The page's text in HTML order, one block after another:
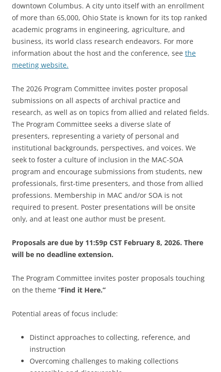
downtown Columbus. A city unto itself with an enrollment
of more than 65,000, Ohio State is known for its top ranked
academic programs in engineering, agriculture, and
business, its world class research endeavors. For more
information about the host and the conference, see the
meeting website.
The 2026 Program Committee invites poster proposal
submissions on all aspects of archival practice and
research, as well as on topics from allied and related fields.
The Program Committee seeks a diverse slate of
presenters, representing a variety of personal and
institutional backgrounds, perspectives, and voices. We
seek to foster a culture of inclusion in the MAC-SOA
program and encourage submissions from students, new
professionals, first-time presenters, and those from allied
professions. Membership in MAC and/or SOA is not
required to present. Poster presentations will be onsite
only, and at least one author must be present.
Proposals are due by 11:59p CST February 8, 2026. There
will be no deadline extension.
The Program Committee invites poster proposals touching
on the theme “Find it Here.”
Potential areas of focus include:
Distinct approaches to collecting, reference, and
instruction
Overcoming challenges to making collections